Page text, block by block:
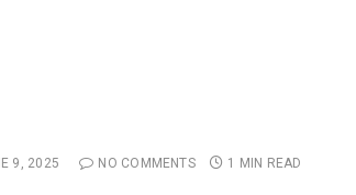
9, 2025 NO COMMENTS 1 MIN READ